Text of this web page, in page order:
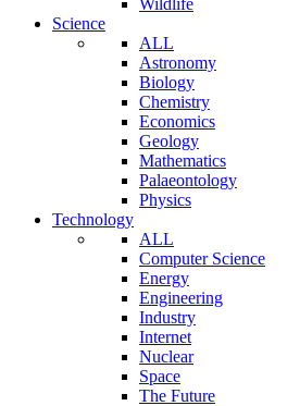
Science
ALL
Astronomy
Biology
Chemistry
Economics
Geology
Mathematics
Palaeontology
Physics
Technology
ALL
Computer Science
Energy
Engineering
Industry
Internet
Nuclear
Space
The Future